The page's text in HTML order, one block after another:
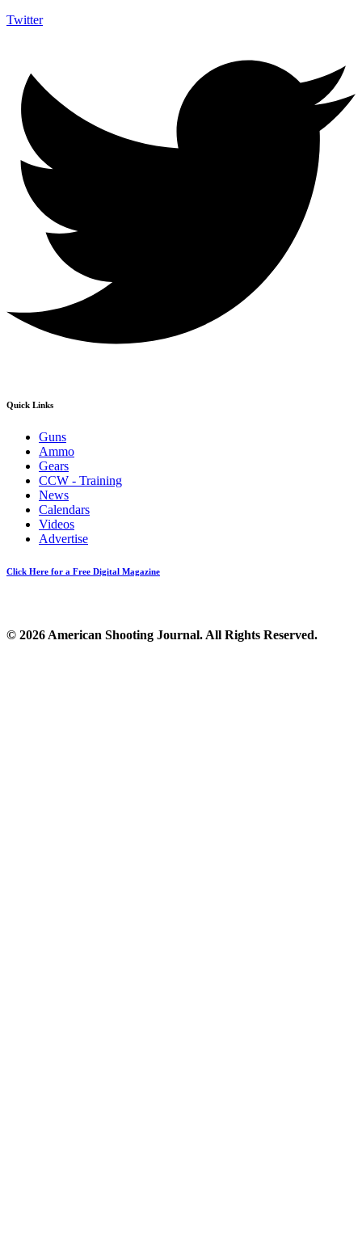
Twitter
Quick Links
Guns
Ammo
Gears
CCW - Training
News
Calendars
Videos
Advertise
Click Here for a Free Digital Magazine
© 2026 American Shooting Journal. All Rights Reserved.